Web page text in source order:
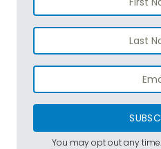
You may opt out any